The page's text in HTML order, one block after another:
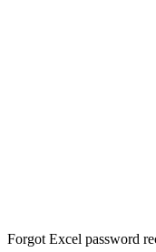
Forgot Excel password